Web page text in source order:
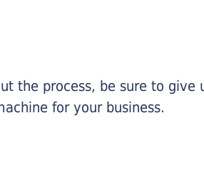
the process, be sure to give
for your business.